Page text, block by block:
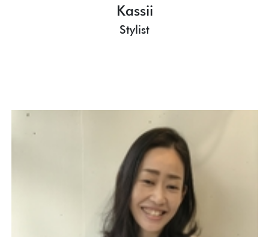
Kassii
Stylist